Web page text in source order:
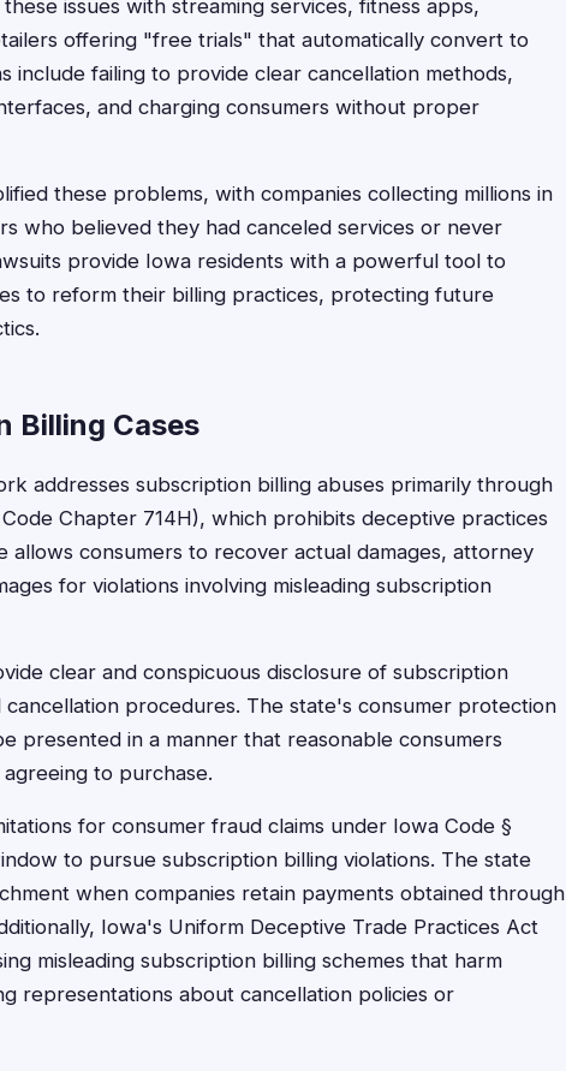
issues with streaming services, fitness apps,
offering "free trials" that automatically convert to
include failing to provide clear cancellation methods,
and charging consumers without proper
these problems, with companies collecting millions in
who believed they had canceled services or never
provide Iowa residents with a powerful tool to
to reform their billing practices, protecting future
Billing Cases
addresses subscription billing abuses primarily through
Chapter 714H), which prohibits deceptive practices
allows consumers to recover actual damages, attorney
for violations involving misleading subscription
clear and conspicuous disclosure of subscription
procedures. The state's consumer protection
presented in a manner that reasonable consumers
to purchase.
for consumer fraud claims under Iowa Code §
to pursue subscription billing violations. The state
when companies retain payments obtained through
Iowa's Uniform Deceptive Trade Practices Act
misleading subscription billing schemes that harm
representations about cancellation policies or